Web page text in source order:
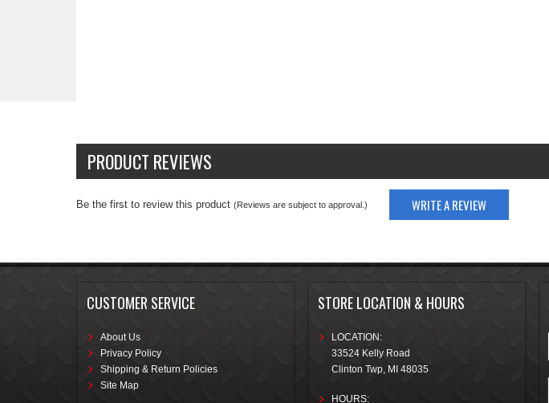
PRODUCT REVIEWS
Be the first to review this product (Reviews are subject to approval.) WRITE A REVIEW
CUSTOMER SERVICE
About Us
Privacy Policy
Shipping & Return Policies
Site Map
STORE LOCATION & HOURS
LOCATION:
33524 Kelly Road
Clinton Twp, MI 48035
HOURS: